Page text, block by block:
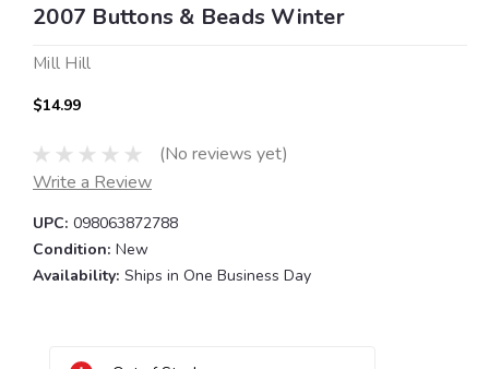
2007 Buttons & Beads Winter
Mill Hill
$14.99
(No reviews yet)
Write a Review
UPC: 098063872788
Condition: New
Availability: Ships in One Business Day
Current